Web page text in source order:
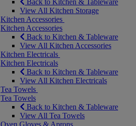
Back to Kitchen & Tableware
View All Kitchen Storage
Kitchen Accessories
Kitchen Accessories
Back to Kitchen & Tableware
View All Kitchen Accessories
Kitchen Electricals
Kitchen Electricals
Back to Kitchen & Tableware
View All Kitchen Electricals
Tea Towels
Tea Towels
Back to Kitchen & Tableware
View All Tea Towels
Oven Gloves & Aprons